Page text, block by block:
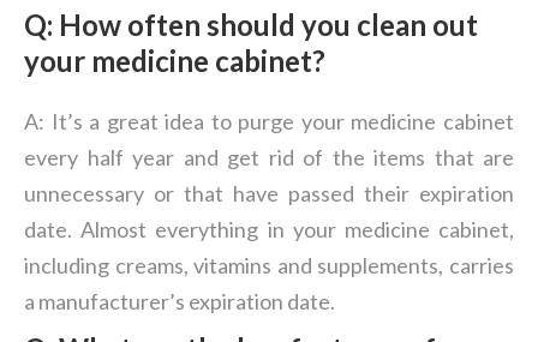
Q: How often should you clean out
your medicine cabinet?
A: It’s a great idea to purge your medicine cabinet
every half year and get rid of the items that are
unnecessary or that have passed their expiration
date. Almost everything in your medicine cabinet,
including creams, vitamins and supplements, carries
a manufacturer’s expiration date.